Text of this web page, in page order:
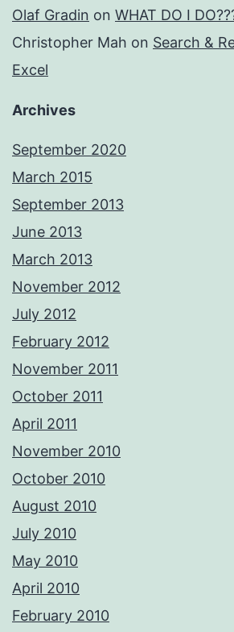
Olaf Gradin on WHAT DO I
Christopher Mah on Search &
Excel
Archives
September 2020
March 2015
September 2013
June 2013
March 2013
November 2012
July 2012
February 2012
November 2011
October 2011
April 2011
November 2010
October 2010
August 2010
July 2010
May 2010
April 2010
February 2010